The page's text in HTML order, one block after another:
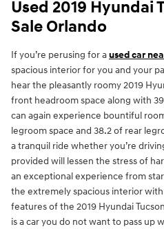
Used 2019 Hyundai
Sale Orlando
If you’re perusing for aused car
spacious interior for you and your
hear the pleasantly roomy 2019
front headroom space along with
can again experience bountiful
legroom space and 38.2 of rear
a tranquil ride whether you’re
provided will lessen the stress of
an exceptional experience from
the extremely spacious interior
features of the 2019 Hyundai
is a car you do not want to pass up